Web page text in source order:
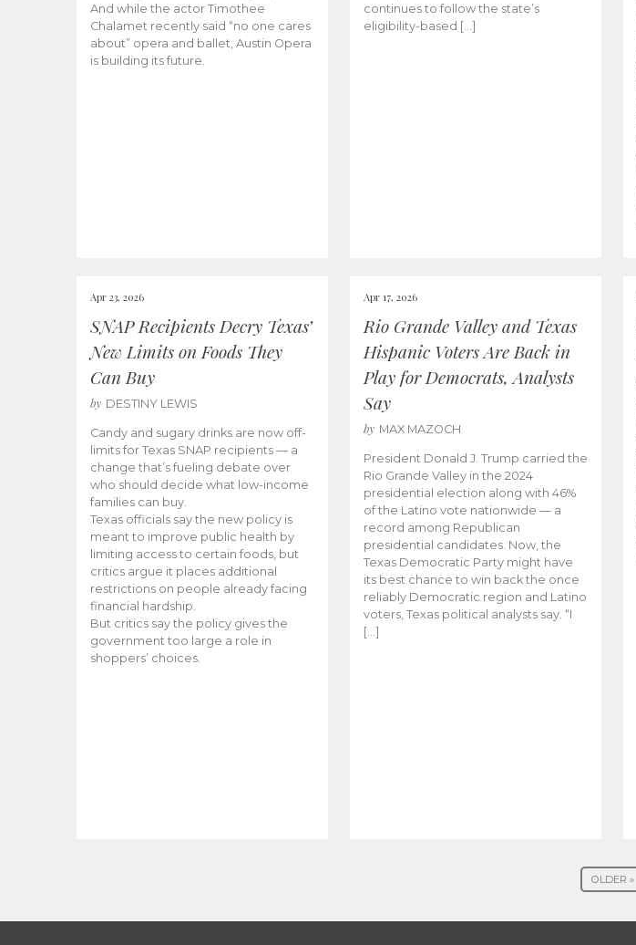
And while the actor Timothee
Chalamet recently said “no one cares
about” opera and ballet, Austin Opera
is building its future.
continues to follow the state’s
eligibility-based […]
Apr 23, 2026
SNAP Recipients Decry Texas’
New Limits on Foods They
Can Buy
by DESTINY LEWIS
Candy and sugary drinks are now off-
limits for Texas SNAP recipients — a
change that’s fueling debate over
who should decide what low-income
families can buy.
Texas officials say the new policy is
meant to improve public health by
limiting access to certain foods, but
critics argue it places additional
restrictions on people already facing
financial hardship.
But critics say the policy gives the
government too large a role in
shoppers’ choices.
Apr 17, 2026
Rio Grande Valley and Texas
Hispanic Voters Are Back in
Play for Democrats, Analysts
Say
by MAX MAZOCH
President Donald J. Trump carried the
Rio Grande Valley in the 2024
presidential election along with 46%
of the Latino vote nationwide — a
record among Republican
presidential candidates. Now, the
Texas Democratic Party might have
its best chance to win back the once
reliably Democratic region and Latino
voters, Texas political analysts say. “I
[…]
OLDER »